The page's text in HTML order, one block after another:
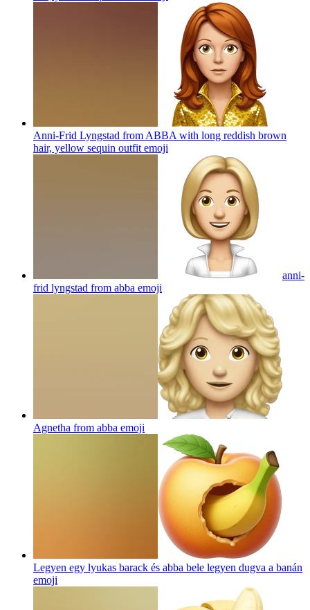
Anni-Frid Lyngstad from ABBA with long reddish brown
hair, yellow sequin outfit emoji
anni-
frid lyngstad from abba emoji
Agnetha from abba emoji
Legyen egy lyukas barack és abba bele legyen dugva a banán
emoji